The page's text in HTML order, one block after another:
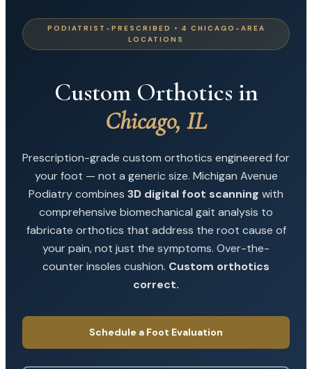
PODIATRIST-PRESCRIBED • 4 CHICAGO-AREA
LOCATIONS
Custom Orthotics in
Chicago, IL
Prescription-grade custom orthotics engineered for
your foot — not a generic size. Michigan Avenue
Podiatry combines 3D digital foot scanning with
comprehensive biomechanical gait analysis to
fabricate orthotics that address the root cause of
your pain, not just the symptoms. Over-the-
counter insoles cushion. Custom orthotics
correct.
Schedule a Foot Evaluation